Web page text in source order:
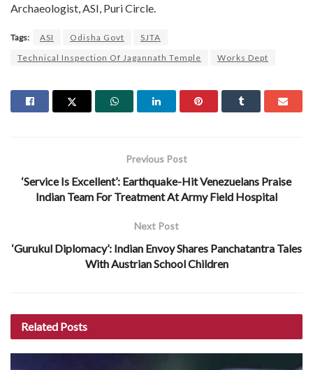
Archaeologist, ASI, Puri Circle.
Tags: ASI Odisha Govt
SJTA
Technical Inspection Of Jagannath Temple
Works Dept
Previous Post
‘Service Is Excellent’: Earthquake-Hit Venezuelans Praise
Indian Team For Treatment At Army Field Hospital
Next Post
‘Gurukul Diplomacy’: Indian Envoy Shares Panchatantra Tales
With Austrian School Children
Related Posts